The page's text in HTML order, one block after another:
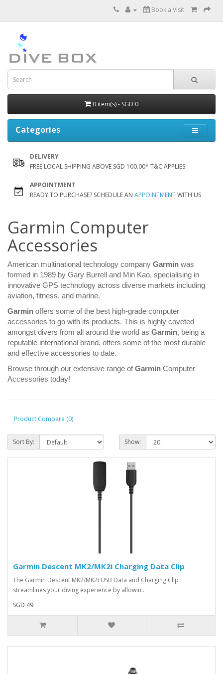
Book a Visit
0 item(s) - SGD 0
Categories
DELIVERY
FREE LOCAL SHIPPING ABOVE SGD 100.00* T&C APPLIES.
APPOINTMENT
READY TO PURCHASE? SCHEDULE AN APPOINTMENTWITH US
Garmin Computer
Accessories
American multinational technology company Garmin was
formed in 1989 by Gary Burrell and Min Kao, specialising in
innovative GPS technology across diverse markets including
aviation, fitness, and marine.
Garmin offers some of the best high-grade computer
accessories to go with its products. This is highly coveted
amongst divers from all around the world as Garmin, being a
reputable international brand, offers some of the most durable
and effective accessories to date.
Browse through our extensive range ofGarmin Computer
Accessories today!
Product Compare (0)
Sort By: Show:
Garmin Descent MK2/MK2i Charging Data Clip
The Garmin Descent MK2/MK2i USB Data and Charging Clip
streamlines your diving experience by allowin..
SGD 49